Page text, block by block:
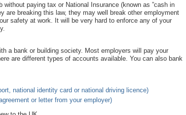
paying tax or National Insurance (known as ”cash in
are breaking this law, they may well break other employment
safety at work. It will be very hard to enforce any of your
a bank or building society. Most employers will pay your
are different types of accounts available. You can also bank
national identity card or national driving licence)
or letter from your employer)